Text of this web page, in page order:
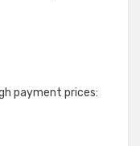
payment prices: